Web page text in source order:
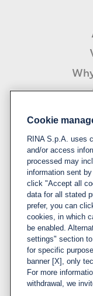
Privacy
Cookie
RINA S.p.A. uses
and/or access
processed may
information sent
click "Accept all
data for all stated
prefer, you can
cookies, in which
be enabled.
settings" section
for specific
banner [X], only
For more
withdrawal, we